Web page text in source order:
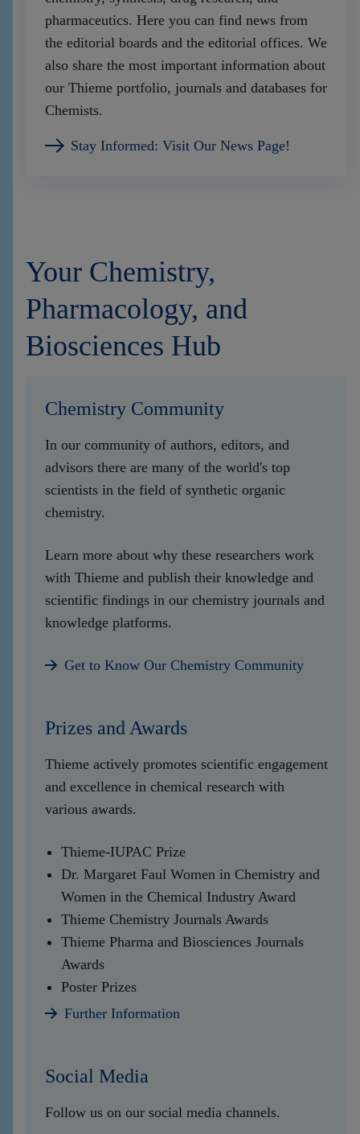
pharmaceutics. Here you can find news from
the editorial boards and the editorial offices. We
also share the most important information about
our Thieme portfolio, journals and databases for
Chemists.
Stay Informed: Visit Our News Page!
Your Chemistry,
Pharmacology, and
Biosciences Hub
Chemistry Community
In our community of authors, editors, and
advisors there are many of the world's top
scientists in the field of synthetic organic
chemistry.
Learn more about why these researchers work
with Thieme and publish their knowledge and
scientific findings in our chemistry journals and
knowledge platforms.
Get to Know Our Chemistry Community
Prizes and Awards
Thieme actively promotes scientific engagement
and excellence in chemical research with
various awards.
Thieme-IUPAC Prize
Dr. Margaret Faul Women in Chemistry and
Women in the Chemical Industry Award
Thieme Chemistry Journals Awards
Thieme Pharma and Biosciences Journals
Awards
Poster Prizes
Further Information
Social Media
Follow us on our social media channels.